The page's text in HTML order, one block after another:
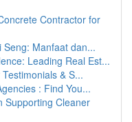
Contractor for
Seng: Manfaat dan...
Leading Real Est...
& S...
: Find You...
Supporting Cleaner